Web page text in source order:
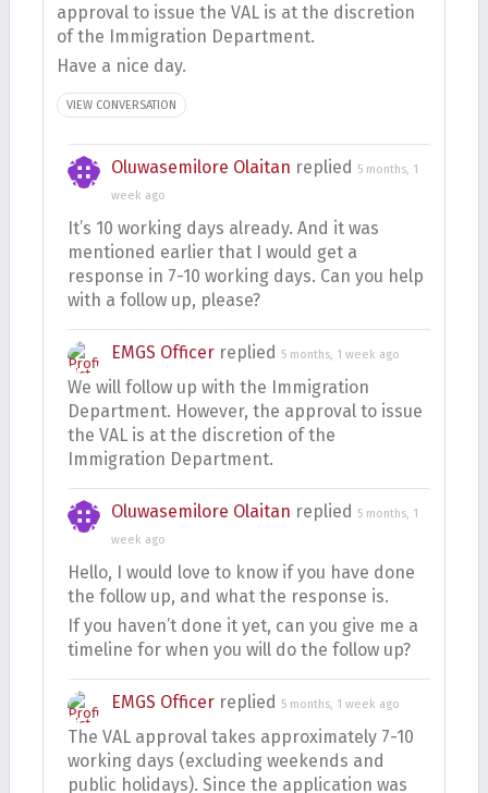
approval to issue the VAL is at the discretion
of the Immigration Department.
Have a nice day.
VIEW CONVERSATION
Oluwasemilore Olaitan replied 5 months, 1
week ago
It’s 10 working days already. And it was
mentioned earlier that I would get a
response in 7-10 working days. Can you help
with a follow up, please?
EMGS Officer replied 5 months, 1 week ago
We will follow up with the Immigration
Department. However, the approval to issue
the VAL is at the discretion of the
Immigration Department.
Oluwasemilore Olaitan replied 5 months, 1
week ago
Hello, I would love to know if you have done
the follow up, and what the response is.
If you haven’t done it yet, can you give me a
timeline for when you will do the follow up?
EMGS Officer replied 5 months, 1 week ago
The VAL approval takes approximately 7-10
working days (excluding weekends and
public holidays). Since the application was